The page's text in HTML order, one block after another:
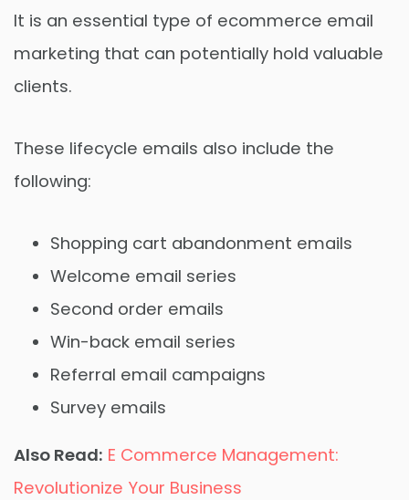
It is an essential type of ecommerce email
marketing that can potentially hold valuable
clients.
These lifecycle emails also include the
following:
Shopping cart abandonment emails
Welcome email series
Second order emails
Win-back email series
Referral email campaigns
Survey emails
Also Read: E Commerce Management:
Revolutionize Your Business